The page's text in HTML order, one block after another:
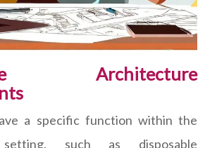
Architecture
a specific function within the
setting, such as disposable